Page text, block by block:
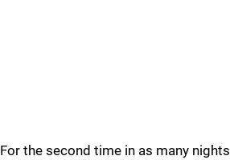
For the second time in as many